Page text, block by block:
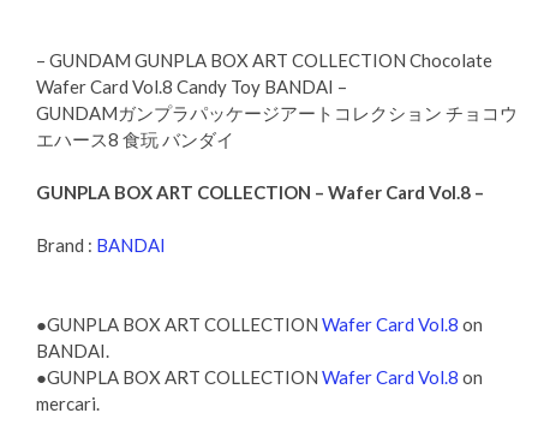
– GUNDAM GUNPLA BOX ART COLLECTION Chocolate
Wafer Card Vol.8 Candy Toy BANDAI –
GUNDAMガンプラパッケージアートコレクション チョコウ
エハース8 食玩 バンダイ
GUNPLA BOX ART COLLECTION – Wafer Card Vol.8 –
Brand : BANDAI
●GUNPLA BOX ART COLLECTION Wafer Card Vol.8 on
BANDAI.
●GUNPLA BOX ART COLLECTION Wafer Card Vol.8 on
mercari.